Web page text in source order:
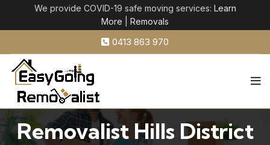
0413 863 970
Removalist Hills District
We provide COVID-19 safe moving services: Learn
More
Removals